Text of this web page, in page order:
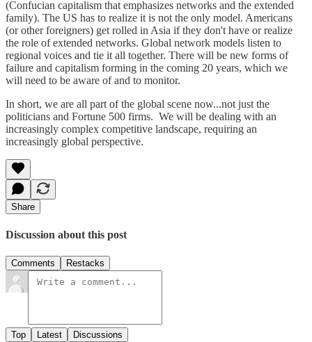
(Confucian capitalism that emphasizes networks and the extended
family). The US has to realize it is not the only model. Americans
(or other foreigners) get rolled in Asia if they don't have or realize
the role of extended networks. Global network models listen to
regional voices and tie it all together. There will be new forms of
failure and capitalism forming in the coming 20 years, which we
will need to be aware of and to monitor.
In short, we are all part of the global scene now...not just the
politicians and Fortune 500 firms. We will be dealing with an
increasingly complex competitive landscape, requiring an
increasingly global perspective.
Share
Discussion about this post
Comments Restacks
Top Latest Discussions